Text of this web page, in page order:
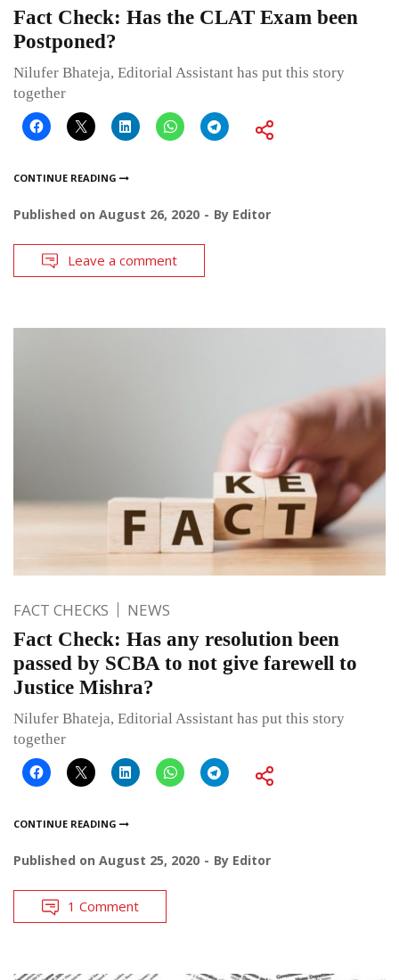
Fact Check: Has the CLAT Exam been
Postponed?
Nilufer Bhateja, Editorial Assistant has put this story
together
CONTINUE READING
Published on August 26, 2020 By Editor
Leave a comment
FACT CHECKS NEWS
Fact Check: Has any resolution been
passed by SCBA to not give farewell to
Justice Mishra?
Nilufer Bhateja, Editorial Assistant has put this story
together
CONTINUE READING
Published on August 25, 2020 By Editor
1 Comment